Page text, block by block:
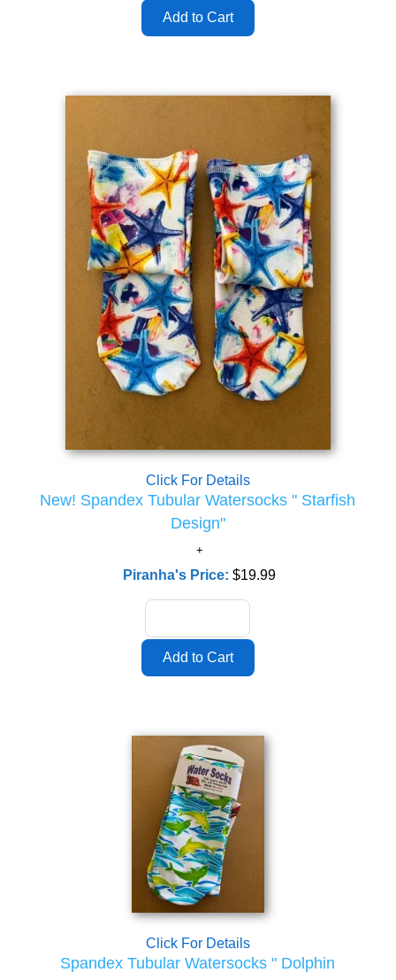
Click For Details
New! Spandex Tubular Watersocks " Starfish
Design"
Piranha's Price:$19.99
Click For Details
Spandex Tubular Watersocks " Dolphin